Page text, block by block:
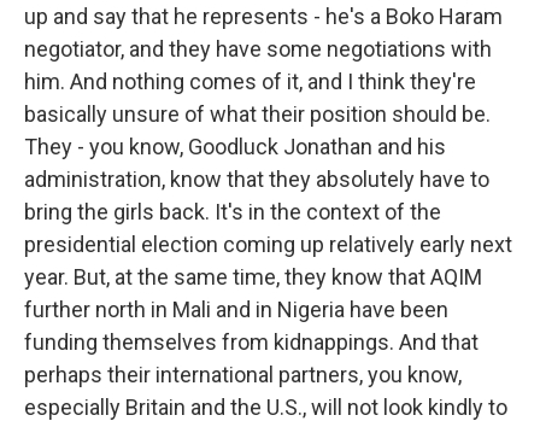
up and say that he represents - he's a Boko Haram
negotiator, and they have some negotiations with
him. And nothing comes of it, and I think they're
basically unsure of what their position should be.
They - you know, Goodluck Jonathan and his
administration, know that they absolutely have to
bring the girls back. It's in the context of the
presidential election coming up relatively early next
year. But, at the same time, they know that AQIM
further north in Mali and in Nigeria have been
funding themselves from kidnappings. And that
perhaps their international partners, you know,
especially Britain and the U.S., will not look kindly to